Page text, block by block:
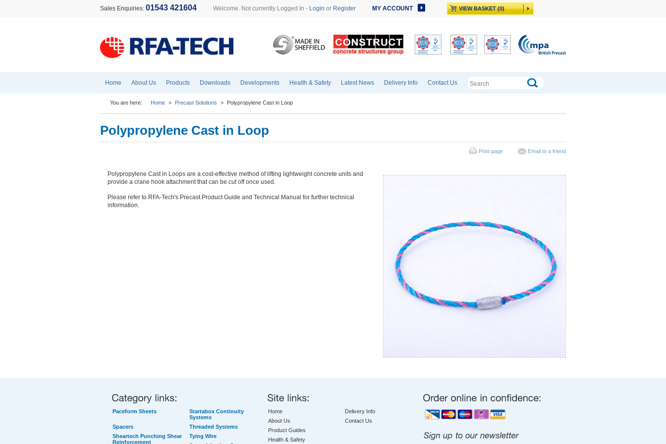
Sales Enquiries: 01543 421604 Welcome. Not currently Logged In - Login or Register MY ACCOUNT VIEW BASKET (0)
Home About Us Products Downloads Developments Health & Safety Latest News Delivery Info Contact Us
You are here: Home > Precast Solutions > Polypropylene Cast in Loop
Polypropylene Cast in Loop
Email to a friend
Print page
Polypropylene Cast in Loops are a cost-effective method of lifting lightweight concrete units and
provide a crane hook attachment that can be cut off once used.
Please refer to RFA-Tech's Precast Product Guide and Technical Manual for further technical
information.
Paceform Sheets
Startabox Continuity
Systems
Spacers
Threaded Systems
Sheartech Punching Shear
Reinforcement
Tying Wire
Home
Delivery Info
About Us
Contact Us
Product Guides
Health & Safety